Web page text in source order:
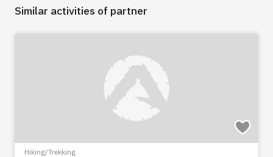
Similar activities of partner
Hiking/Trekking